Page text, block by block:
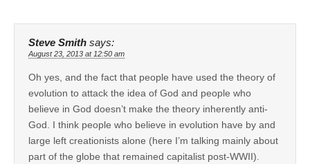
Steve Smith says:
August 23, 2013 at 12:50 am
Oh yes, and the fact that people have used the theory of
evolution to attack the idea of God and people who
believe in God doesn’t make the theory inherently anti-
God. I think people who believe in evolution have by and
large left creationists alone (here I’m talking mainly about
part of the globe that remained capitalist post-WWII).